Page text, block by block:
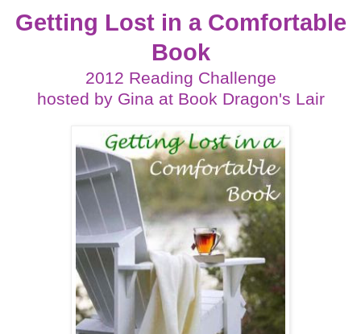
Getting Lost in a Comfortable
Book
2012 Reading Challenge
hosted by Gina at Book Dragon's Lair